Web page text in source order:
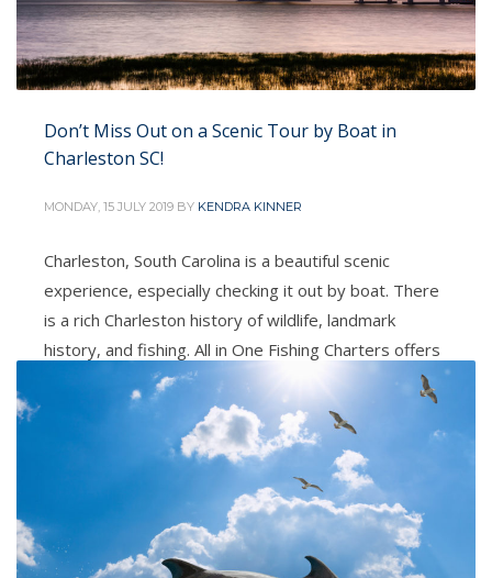
Don’t Miss Out on a Scenic Tour by Boat in
Charleston SC!
MONDAY, 15 JULY 2019 BY KENDRA KINNER
Charleston, South Carolina is a beautiful scenic
experience, especially checking it out by boat. There
is a rich Charleston history of wildlife, landmark
history, and fishing. All in One Fishing Charters offers
a Scenic Tour for family and friends. Whether you are
a local, tourist or have family and friends in town, this
ALL IN ONE CHARTERS
TAGGED UNDER: ALL IN ONE FISHING CHARTERS CHARLESTON SC
SCENIC TOUR